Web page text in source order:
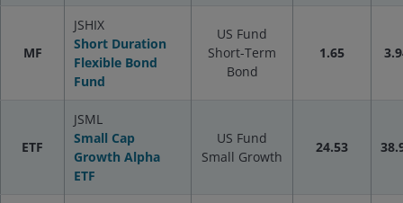
MF
JSHIX
Short Duration
Flexible Bond
Fund
US Fund
Short-Term
Bond
1.65
ETF
JSML
Small Cap
Growth Alpha
ETF
US Fund
Small Growth
24.53